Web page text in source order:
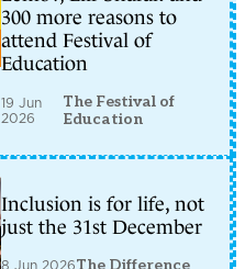
300 more reasons to
attend Festival of
Education
19 Jun
2026
The Festival of
Education
Inclusion is for life, not
just the 31st December